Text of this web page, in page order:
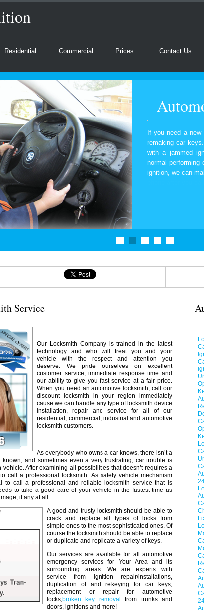
Residential Commercial Prices Contact Us
If you need a
remaking car
with a jammed
normal performing
ignition, we can
Service
Our Locksmith Company is trained in the latest
technology and who will treat you and your
vehicle with the respect and attention you
deserve. We pride ourselves on excellent
customer service, immediate response time and
our ability to give you fast service at a fair price.
When you need an automotive locksmith, call our
discount locksmith in your region immediately
cause we can handle any type of locksmith device
installation, repair and service for all of our
residential, commercial, industrial and automotive
locksmith customers.
As everybody who owns a car knows, there isn’t a
and sometimes even a very frustrating, car trouble is
After examining all possibilities that doesn’t requires a
call a professional locksmith. As safety vehicle mechanism
to call a professional and reliable locksmith service that is
to take a good care of your vehicle in the fastest time as
if any at all.
A good and trusty locksmith should be able to
crack and replace all types of locks from
simple ones to the most sophisticated ones. Of
course the locksmith should be able to replace
or duplicate and replicate a variety of keys.
Our services are available for all automotive
emergency services for Your Area and its
surrounding areas. We are experts with
service from ignition repair/installations,
duplication of and rekeying for car keys,
replacement or repair for automotive
locks,broken key removal
from trunks and
doors, ignitions and more!